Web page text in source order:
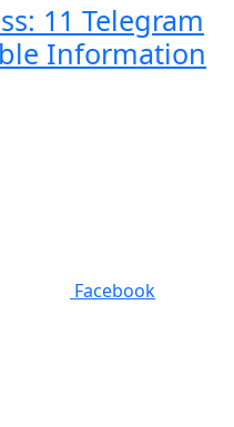
11 Telegram
Information
Facebook